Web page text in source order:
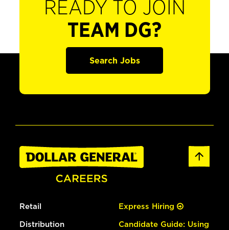
READY TO JOIN
TEAM DG?
Search Jobs
Retail
Distribution
Express Hiring
Candidate Guide: Using